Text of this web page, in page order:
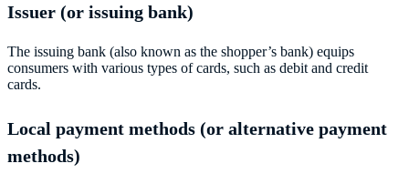
Issuer (or issuing bank)
The issuing bank (also known as the shopper’s bank) equips
consumers with various types of cards, such as debit and credit
cards.
Local payment methods (or alternative payment
methods)